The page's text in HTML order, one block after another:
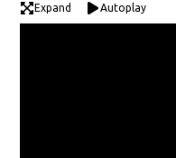
Expand Autoplay